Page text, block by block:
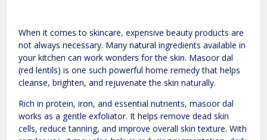
When it comes to skincare, expensive beauty products are
not always necessary. Many natural ingredients available in
your kitchen can work wonders for the skin. Masoor dal
(red lentils) is one such powerful home remedy that helps
cleanse, brighten, and rejuvenate the skin naturally.
Rich in protein, iron, and essential nutrients, masoor dal
works as a gentle exfoliator. It helps remove dead skin
cells, reduce tanning, and improve overall skin texture. With
Your email address will not be published. Required fields are marked
Comment*